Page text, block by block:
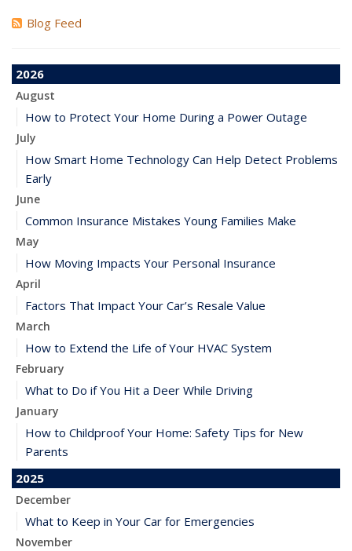
Blog Feed
2026
August
How to Protect Your Home During a Power Outage
July
How Smart Home Technology Can Help Detect Problems
Early
June
Common Insurance Mistakes Young Families Make
May
How Moving Impacts Your Personal Insurance
April
Factors That Impact Your Car’s Resale Value
March
How to Extend the Life of Your HVAC System
February
What to Do if You Hit a Deer While Driving
January
How to Childproof Your Home: Safety Tips for New
Parents
2025
December
What to Keep in Your Car for Emergencies
November